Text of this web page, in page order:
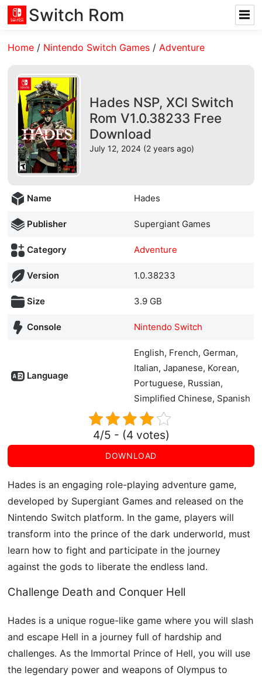
Switch Rom
Home / Nintendo Switch Games /Adventure
Hades NSP, XCI Switch
Rom V1.0.38233 Free
Download
July 12, 2024 (2 years ago)
Name Hades
Publisher Supergiant Games
Category Adventure
Version 1.0.38233
Size 3.9 GB
Console Nintendo Switch
Language
English, French, German,
Italian, Japanese, Korean,
Portuguese, Russian,
Simplified Chinese, Spanish
4/5 - (4 votes)
DOWNLOAD
Hades is an engaging role-playing adventure game,
developed by Supergiant Games and released on the
Nintendo Switch platform. In the game, players will
transform into the prince of the dark underworld, must
learn how to fight and participate in the journey
against the gods to liberate the endless land.
Challenge Death and Conquer Hell
Hades is a unique rogue-like game where you will slash
and escape Hell in a journey full of hardship and
challenges. As the Immortal Prince of Hell, you will use
the legendary power and weapons of Olympus to